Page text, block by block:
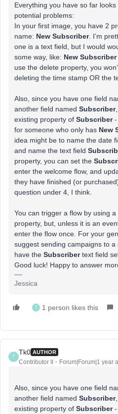
Everything you have so far
potential problems:
In your first image, you have 2
name: New Subscriber. I’m
one is a text field, but I would
some way, like: New Subscriber
use the delete property, you
deleting the time stamp OR the
Also, since you have one field
another field named Subscriber
existing property of Subscriber-
for someone who only has New
idea might be to name the date
and name the text field
property, you can set the
enter the welcome flow, and
they have finished (or
question under 4, I think.
You can trigger a flow by using
property, but, unless it is an
enter the flow once. For your
suggest sending campaigns to
have the Subscribertext field
Good luck! Happy to answer
Jessica
T 1 person likes this
T
Tk0 AUTHOR
Contributor II Forum|Forum|1 year
Also, since you have one field
another field named Subscriber
existing property of Subscriber-